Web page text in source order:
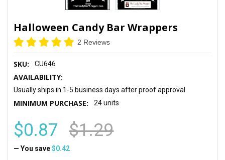
Halloween Candy Bar Wrappers
2 Reviews
SKU: CU646
AVAILABILITY:
Usually ships in 1-5 business days after proof approval
MINIMUM PURCHASE: 24 units
$0.87 $1.29
— You save $0.42